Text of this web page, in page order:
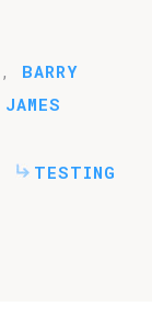
, BARRY
JAMES
TESTING